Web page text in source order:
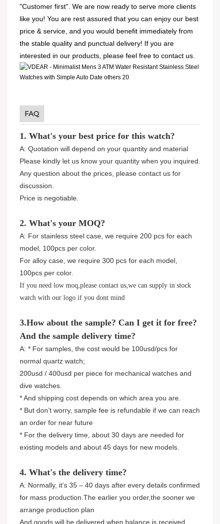
"Customer first". We are now ready to serve more clients
like you! You are rest assured that you can enjoy our best
price & service, and you would benefit immediately from
the stable quality and punctual delivery! If you are
interested in our products, please feel free to contact us.
FAQ
1. What's your best price for this watch?
A: Quotation will depend on your quantity and material
Please kindly let us know your quantity when you inquired.
Any question about the prices, please contact us for
discussion.
Price is negotiable.
2. What's your MOQ?
A: For stainless steel case, we require 200 pcs for each
model, 100pcs per color.
For alloy case, we require 300 pcs for each model,
100pcs per color.
If you need low moq,please contact us,we can supply in stock
watch with our logo if you dont mind
3.How about the sample? Can I get it for free?
And the sample delivery time?
A: * For samples, the cost would be 100usd/pcs for
normal quartz watch;
200usd / 400usd per piece for mechanical watches and
dive watches.
* And shipping cost depends on which area you are.
* But don’t worry, sample fee is refundable if we can reach
an order for near future
* For the delivery time, about 30 days are needed for
existing models and about 45 days for new models.
4. What's the delivery time?
A: Normally, it’s 35 – 40 days after every details confirmed
for mass production.The earlier you order,the sooner we
arrange production plan
And goods will be delivered when balance is received.